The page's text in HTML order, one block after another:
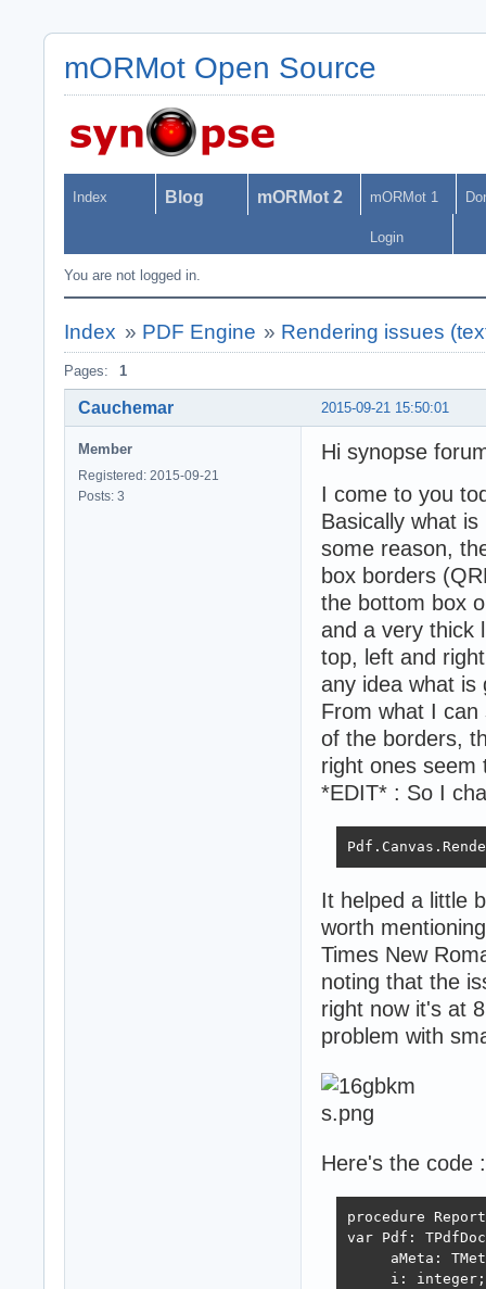
mORMot Open Source
Index Blog mORMot 2 mORMot 1
Login
You are not logged in.
Index » PDF Engine » Rendering issues
Pages: 1
2015-09-21 15:50:01
Cauchemar
Member
Registered: 2015-09-21
Posts: 3
Hi synopse
I come to you
Basically what
some reason,
box borders
the bottom box
and a very thick
top, left and
any idea what is
From what I can
of the borders,
right ones seem
*EDIT* : So I
It helped a little
worth
Times New
noting that the
right now it's at
problem with
Here's the code :
procedure
var Pdf:
aMeta:
     i: integer;